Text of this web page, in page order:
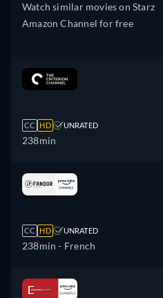
Watch similar movies on Starz
Amazon Channel for free
CC HD UNRATED
238min
CC HD UNRATED
238min - French